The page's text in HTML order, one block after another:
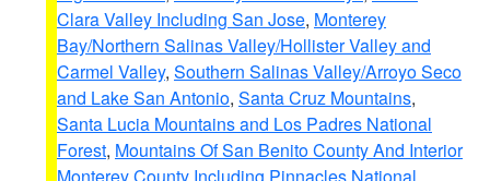
Clara Valley Including San Jose, Monterey
Bay/Northern Salinas Valley/Hollister Valley and
Carmel Valley, Southern Salinas Valley/Arroyo Seco
and Lake San Antonio, Santa Cruz Mountains,
Santa Lucia Mountains and Los Padres National
Forest, Mountains Of San Benito County And Interior